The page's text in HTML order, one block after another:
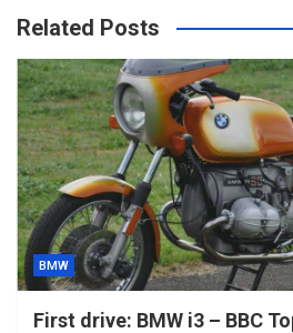
Related Posts
BMW
First drive: BMW i3 – BBC